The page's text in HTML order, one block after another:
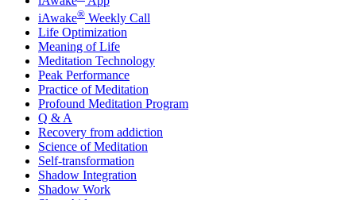
iAwake® Weekly Call
Life Optimization
Meaning of Life
Meditation Technology
Peak Performance
Practice of Meditation
Profound Meditation Program
Q & A
Recovery from addiction
Science of Meditation
Self-transformation
Shadow Integration
Shadow Work